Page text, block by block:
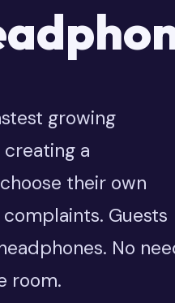
growing
a
their own
Guests
No
room.